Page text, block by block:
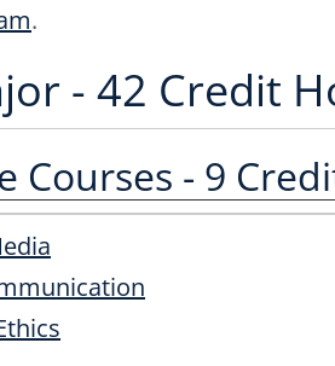
.
- 42 Credit
Courses - 9